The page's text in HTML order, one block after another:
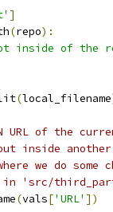
]
(repo):
inside of the
(local_filename
URL of the
inside
we do some
in 'src/
(vals['URL' ])